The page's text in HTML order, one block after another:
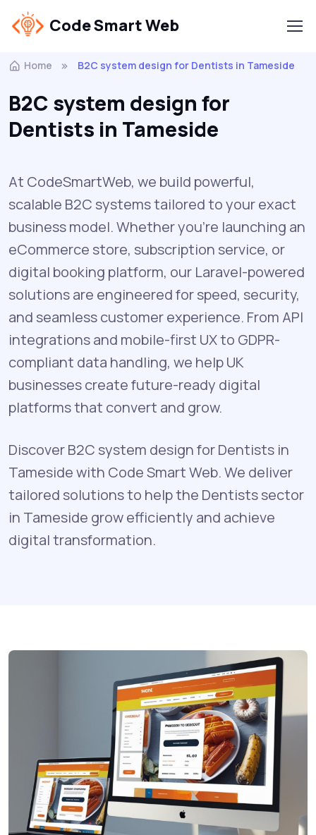
Code Smart Web
Home B2C system design for Dentists in Tameside
B2C system design for
Dentists in Tameside
At CodeSmartWeb, we build powerful,
scalable B2C systems tailored to your exact
business model. Whether you’re launching an
eCommerce store, subscription service, or
digital booking platform, our Laravel-powered
solutions are engineered for speed, security,
and seamless customer experience. From API
integrations and mobile-first UX to GDPR-
compliant data handling, we help UK
businesses create future-ready digital
platforms that convert and grow.
Discover B2C system design for Dentists in
Tameside with Code Smart Web. We deliver
tailored solutions to help the Dentists sector
in Tameside grow efficiently and achieve
digital transformation.